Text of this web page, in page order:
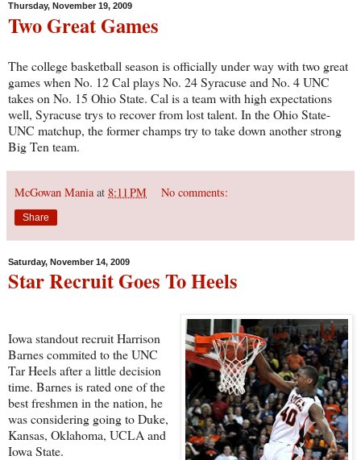
Thursday, November 19, 2009
Two Great Games
The college basketball season is officially under way with two great
games when No. 12 Cal plays No. 24 Syracuse and No. 4 UNC
takes on No. 15 Ohio State. Cal is a team with high expectations
well, Syracuse trys to recover from lost talent. In the Ohio State-
UNC matchup, the former champs try to take down another strong
Big Ten team.
McGowan Mania at 8:11 PM No comments:
Share
Saturday, November 14, 2009
Star Recruit Goes To Heels
Iowa standout recruit Harrison
Barnes commited to the UNC
Tar Heels after a little decision
time. Barnes is rated one of the
best freshmen in the nation, he
was considering going to Duke,
Kansas, Oklahoma, UCLA and
Iowa State.